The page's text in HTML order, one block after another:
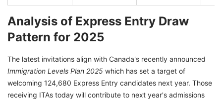
Analysis of Express Entry Draw
Pattern for 2025
The latest invitations align with Canada's recently announced
Immigration Levels Plan 2025 which has set a target of
welcoming 124,680 Express Entry candidates next year. Those
receiving ITAs today will contribute to next year's admissions